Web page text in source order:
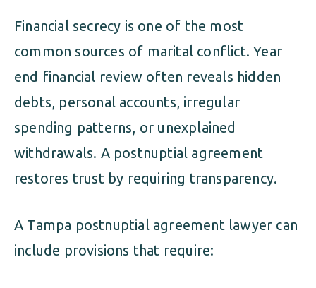
Financial secrecy is one of the most
common sources of marital conflict. Year
end financial review often reveals hidden
debts, personal accounts, irregular
spending patterns, or unexplained
withdrawals. A postnuptial agreement
restores trust by requiring transparency.
A Tampa postnuptial agreement lawyer can
include provisions that require: